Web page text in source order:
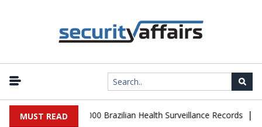
MUST READ
Leaks 102,000 Brazilian Health Surveillance Records |